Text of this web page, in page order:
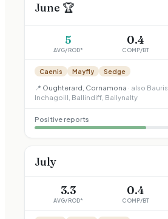
June 🏆
5
AVG/ROD*
0.4
COMP/BT
Caenis Mayfly Sedge
📍 Oughterard, Cornamona · also
Inchagoill, Ballindiff, Ballynalty
Positive reports
July
3.3
AVG/ROD*
0.4
COMP/BT